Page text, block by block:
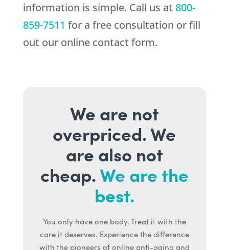
information is simple. Call us at 800-
859-7511 for a free consultation or fill
out our online contact form.
We are not
overpriced. We
are also not
cheap.We are the
best.
You only have one body. Treat it with the
care it deserves. Experience the difference
with the pioneers of online anti-aging and